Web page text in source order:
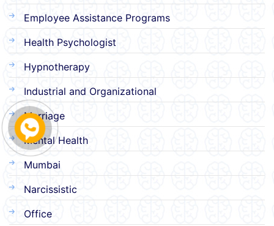
Employee Assistance Programs
Health Psychologist
Hypnotherapy
Industrial and Organizational
Marriage
Mental Health
Mumbai
Narcissistic
Office